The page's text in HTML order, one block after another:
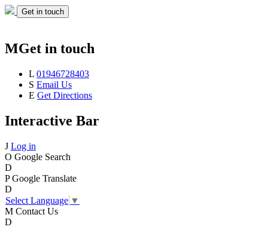
Get in touch
MGet in touch
L 01946728403
S Email Us
E Get Directions
Interactive Bar
J Log in
O Google Search
D
P Google Translate
D
Select Language ▼
M Contact Us
D